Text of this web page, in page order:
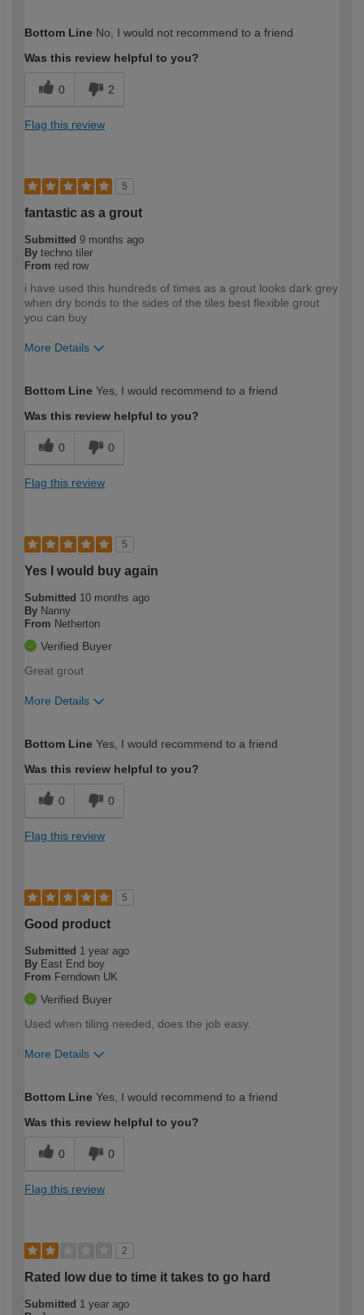
expertise?
Bottom Line No, I would not recommend to a friend
Was this review helpful to you?
0 2
Flag this review
5
fantastic as a grout
Submitted 9 months ago
By techno tiler
From red row
i have used this hundreds of times as a grout looks dark grey
when dry bonds to the sides of the tiles best flexible grout
you can buy
More Details
expertise?
Professional
Bottom Line Yes, I would recommend to a friend
Was this review helpful to you?
0 0
Flag this review
5
Yes I would buy again
Submitted 10 months ago
By Nanny
From Netherton
Verified Buyer
Great grout
More Details
expertise?
Bottom Line Yes, I would recommend to a friend
Was this review helpful to you?
0 0
Flag this review
5
Good product
Submitted 1 year ago
By East End boy
From Ferndown UK
Verified Buyer
Used when tiling needed, does the job easy.
More Details
expertise?
Bottom Line Yes, I would recommend to a friend
Was this review helpful to you?
0 0
Flag this review
2
Rated low due to time it takes to go hard
Submitted 1 year ago